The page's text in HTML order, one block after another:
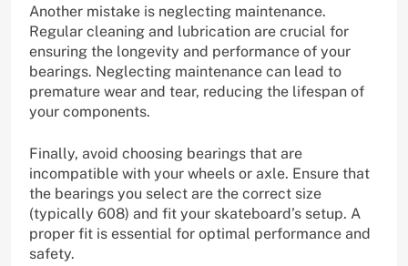
Another mistake is neglecting maintenance.
Regular cleaning and lubrication are crucial for
ensuring the longevity and performance of your
bearings. Neglecting maintenance can lead to
premature wear and tear, reducing the lifespan of
your components.
Finally, avoid choosing bearings that are
incompatible with your wheels or axle. Ensure that
the bearings you select are the correct size
(typically 608) and fit your skateboard’s setup. A
proper fit is essential for optimal performance and
safety.